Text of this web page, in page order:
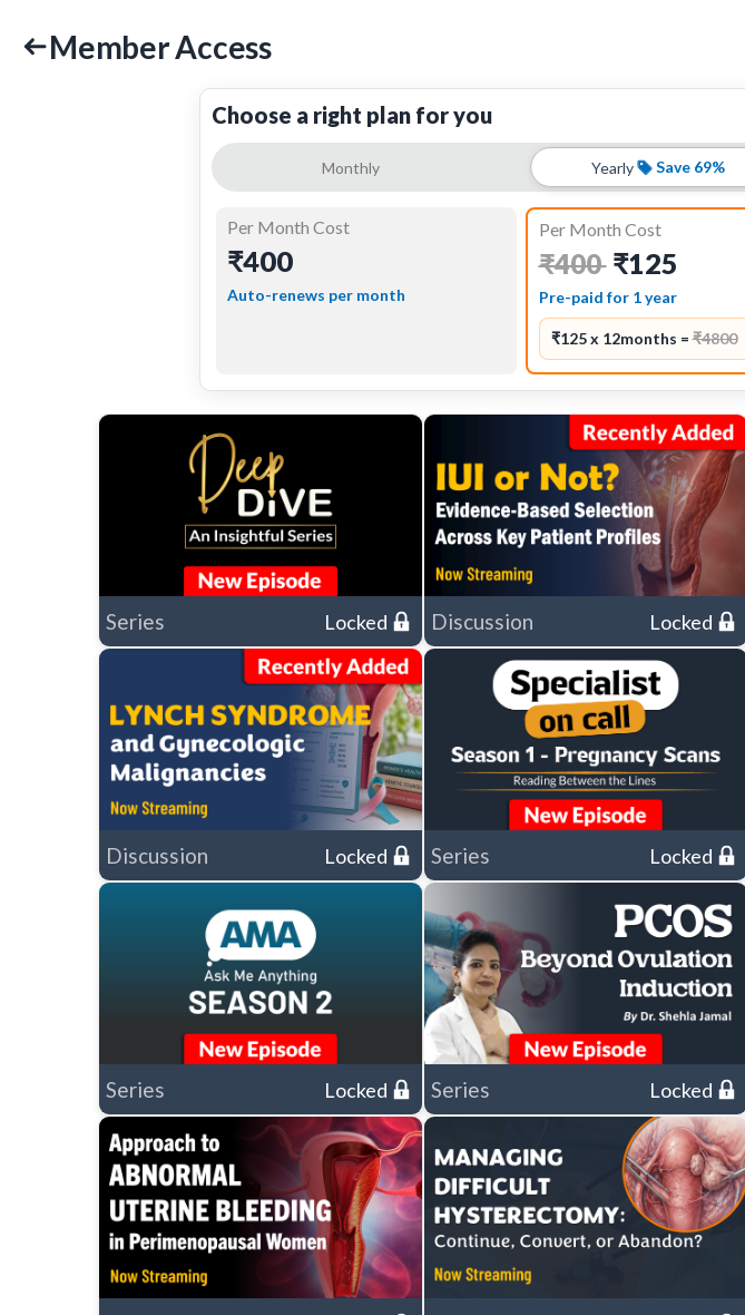
Member Access
Choose a right plan for you
Monthly Yearly Save 69%
Per Month Cost
₹400
Auto-renews per month
Per Month Cost
₹400 ₹125
Pre-paid for 1 year
₹125 x 12months =₹4800
Series Locked Discussion Locked
Discussion Locked Series Locked
Series Locked Series Locked